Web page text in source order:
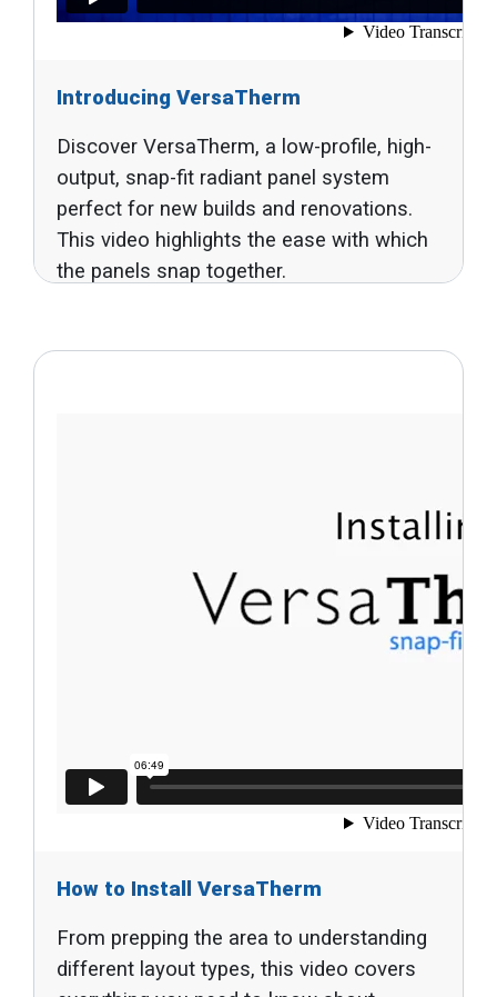
Introducing VersaTherm
Discover VersaTherm, a low-profile, high-
output, snap-fit radiant panel system
perfect for new builds and renovations.
This video highlights the ease with which
the panels snap together.
How to Install VersaTherm
From prepping the area to understanding
different layout types, this video covers